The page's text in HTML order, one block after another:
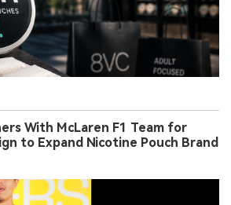
With McLaren F1 Team for
to Expand Nicotine Pouch Brand